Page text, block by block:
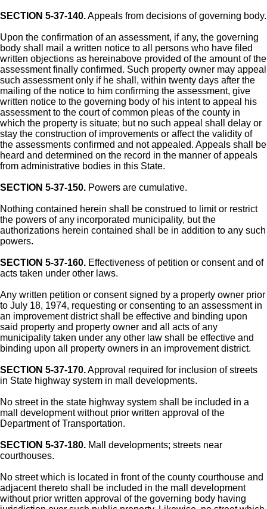
SECTION 5-37-140.Appeals from decisions of governing body.
Upon the confirmation of an assessment, if any, the governing
body shall mail a written notice to all persons who have filed
written objections as hereinabove provided of the amount of the
assessment finally confirmed. Such property owner may appeal
such assessment only if he shall, within twenty days after the
mailing of the notice to him confirming the assessment, give
written notice to the governing body of his intent to appeal his
assessment to the court of common pleas of the county in
which the property is situate; but no such appeal shall delay or
stay the construction of improvements or affect the validity of
the assessments confirmed and not appealed. Appeals shall be
heard and determined on the record in the manner of appeals
from administrative bodies in this State.
SECTION 5-37-150. Powers are cumulative.
Nothing contained herein shall be construed to limit or restrict
the powers of any incorporated municipality, but the
authorizations herein contained shall be in addition to any such
powers.
SECTION 5-37-160. Effectiveness of petition or consent and of
acts taken under other laws.
Any written petition or consent signed by a property owner prior
to July 18, 1974, requesting or consenting to an assessment in
an improvement district shall be effective and binding upon
said property and property owner and all acts of any
municipality taken under any other law shall be effective and
binding upon all property owners in an improvement district.
SECTION 5-37-170.Approval required for inclusion of streets
in State highway system in mall developments.
No street in the state highway system shall be included in a
mall development without prior written approval of the
Department of Transportation.
SECTION 5-37-180. Mall developments; streets near
courthouses.
No street which is located in front of the county courthouse and
adjacent thereto shall be included in the mall development
without prior written approval of the governing body having